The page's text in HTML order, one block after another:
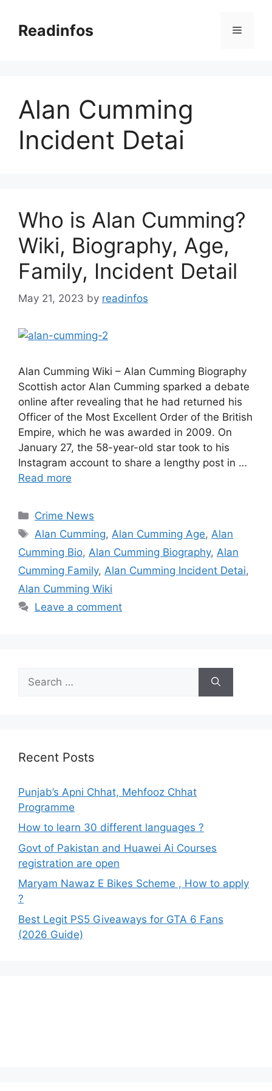
contentReadinfos Menu
Alan Cumming
Incident Detai
Who is Alan Cumming?
Wiki, Biography, Age,
Family, Incident Detail
May 21, 2023 by readinfos
Alan Cumming Wiki – Alan Cumming Biography
Scottish actor Alan Cumming sparked a debate
online after revealing that he had returned his
Officer of the Most Excellent Order of the British
Empire, which he was awarded in 2009. On
January 27, the 58-year-old star took to his
Instagram account to share a lengthy post in …
Read more
Categories
Crime News
Tags
Alan Cumming, Alan Cumming Age, Alan
Cumming Bio, Alan Cumming Biography, Alan
Cumming Family, Alan Cumming Incident Detai,
Alan Cumming Wiki
Leave a comment
for:
Recent Posts
Punjab’s Apni Chhat, Mehfooz Chhat
Programme
How to learn 30 different languages ?
Govt of Pakistan and Huawei Ai Courses
registration are open
Maryam Nawaz E Bikes Scheme , How to apply
?
Best Legit PS5 Giveaways for GTA 6 Fans
(2026 Guide)